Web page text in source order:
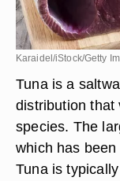
Karaidel/iStock/Getty
Tuna is a
distribution that
species. The
which has
Tuna is